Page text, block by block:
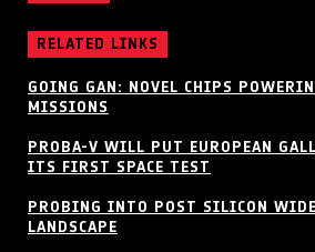
RELATED LINKS
GOING GAN: NOVEL CHIPS
MISSIONS
PROBA-V WILL PUT EUROPEAN
ITS FIRST SPACE TEST
PROBING INTO POST SILICON
LANDSCAPE